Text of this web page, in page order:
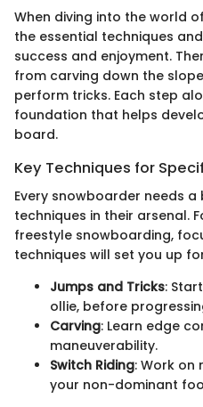
When diving into the world
the essential techniques
success and enjoyment.
from carving down the
perform tricks. Each step
foundation that helps
board.
Key Techniques for
Every snowboarder needs
techniques in their arsenal.
freestyle snowboarding,
techniques will set you up
Jumps and Tricks:
ollie, before
Carving: Learn edge
maneuverability.
Switch Riding: Work on
your non-dominant